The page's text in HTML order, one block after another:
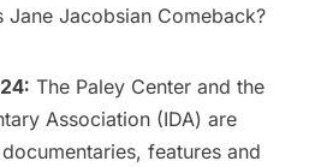
Jacobsian Comeback?
The Paley Center and the
Association (IDA) are
features and